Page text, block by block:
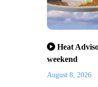
Heat
weekend
August 8, 2026